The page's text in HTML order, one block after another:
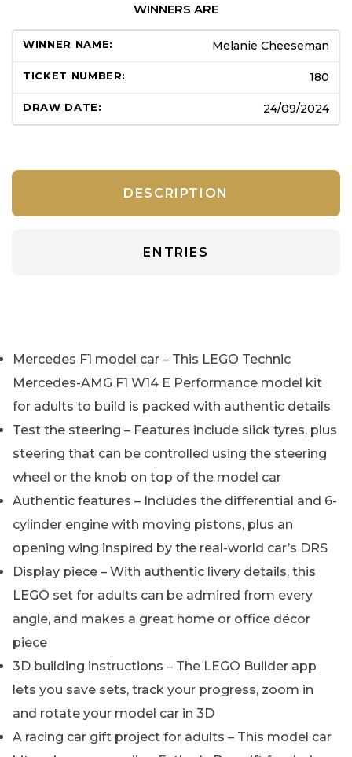
WINNERS ARE
Melanie Cheeseman
180
24/09/2024
DESCRIPTION
ENTRIES
Mercedes F1 model car – This LEGO Technic
Mercedes-AMG F1 W14 E Performance model kit
for adults to build is packed with authentic details
Test the steering – Features include slick tyres, plus
steering that can be controlled using the steering
wheel or the knob on top of the model car
Authentic features – Includes the differential and 6-
cylinder engine with moving pistons, plus an
opening wing inspired by the real-world car’s DRS
Display piece – With authentic livery details, this
LEGO set for adults can be admired from every
angle, and makes a great home or office décor
piece
3D building instructions – The LEGO Builder app
lets you save sets, track your progress, zoom in
and rotate your model car in 3D
A racing car gift project for adults – This model car